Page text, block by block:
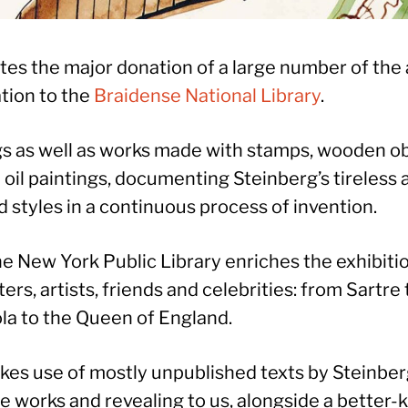
the major donation of a large number of the
to the Braidense National Library.
as well as works made with stamps, wooden
oil paintings, documenting Steinberg’s
styles in a continuous process of invention.
New York Public Library enriches the
artists, friends and celebrities: from Sartre
to the Queen of England.
use of mostly unpublished texts by
works and revealing to us, alongside a better-